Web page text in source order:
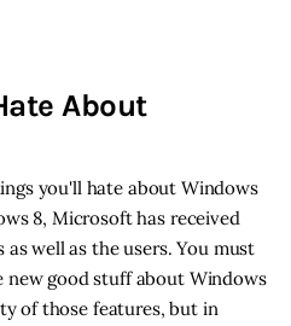
About
you'll hate about Windows
8, Microsoft has received
well as the users. You must
new good stuff about Windows
of those features, but in